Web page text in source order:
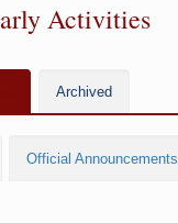
Activities
Archived
Official Announcements